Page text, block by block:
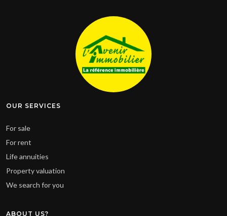
OUR SERVICES
For sale
For rent
Life annuities
Property valuation
We search for you
ABOUT US?